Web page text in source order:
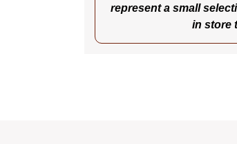
represent a small
in store